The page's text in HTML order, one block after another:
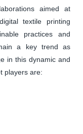
aimed at
textile printing
practices and
a key trend as
in this dynamic and
players are: